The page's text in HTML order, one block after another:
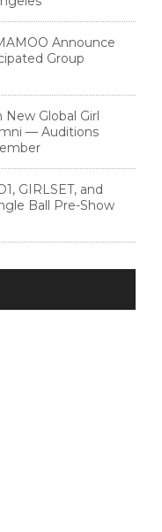
Announce
Group
Global Girl
— Auditions
GIRLSET, and
Ball Pre-Show